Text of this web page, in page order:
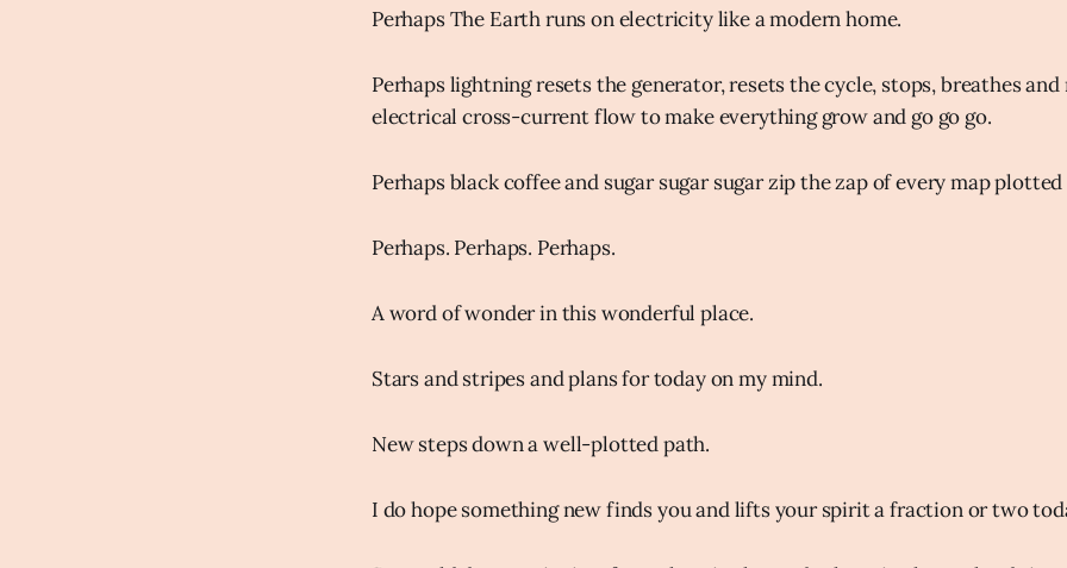
Perhaps The Earth runs on electricity like a modern home.
Perhaps lightning resets the generator, resets the cycle, stops, breathes
electrical cross-current flow to make everything grow and go go go.
Perhaps black coffee and sugar sugar sugar zip the zap of every map
Perhaps. Perhaps. Perhaps.
A word of wonder in this wonderful place.
Stars and stripes and plans for today on my mind.
New steps down a well-plotted path.
I do hope something new finds you and lifts your spirit a fraction or two